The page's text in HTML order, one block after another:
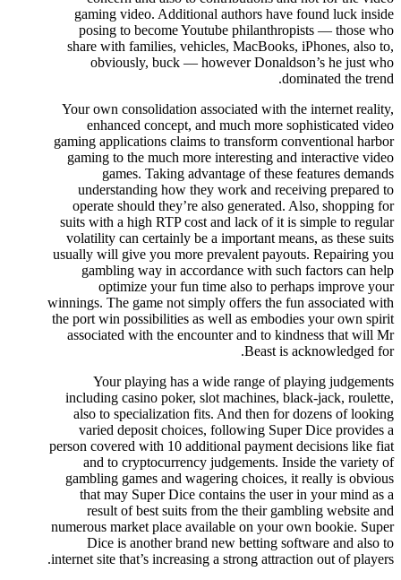
gaming video. Additional authors have found luck inside
posing to become Youtube philanthropists — those who
share with families, vehicles, MacBooks, iPhones, also to,
obviously, buck — however Donaldson’s he just who
dominated the trend.
Your own consolidation associated with the internet reality,
enhanced concept, and much more sophisticated video
gaming applications claims to transform conventional harbor
gaming to the much more interesting and interactive video
games. Taking advantage of these features demands
understanding how they work and receiving prepared to
operate should they’re also generated. Also, shopping for
suits with a high RTP cost and lack of it is simple to regular
volatility can certainly be a important means, as these suits
usually will give you more prevalent payouts. Repairing you
gambling way in accordance with such factors can help
optimize your fun time also to perhaps improve your
winnings. The game not simply offers the fun associated with
the port win possibilities as well as embodies your own spirit
associated with the encounter and to kindness that will Mr
Beast is acknowledged for.
Your playing has a wide range of playing judgements
including casino poker, slot machines, black-jack, roulette,
also to specialization fits. And then for dozens of looking
varied deposit choices, following Super Dice provides a
person covered with 10 additional payment decisions like fiat
and to cryptocurrency judgements. Inside the variety of
gambling games and wagering choices, it really is obvious
that may Super Dice contains the user in your mind as a
result of best suits from the their gambling website and
numerous market place available on your own bookie. Super
Dice is another brand new betting software and also to
internet site that’s increasing a strong attraction out of players.